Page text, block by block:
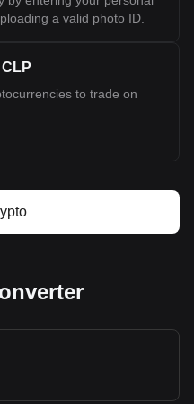
a valid photo ID.
to trade on